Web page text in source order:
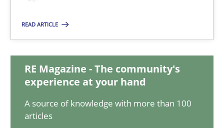
READ ARTICLE
RE Magazine - The community's
experience at your hand
A source of knowledge with more than 100
articles
15 minutes